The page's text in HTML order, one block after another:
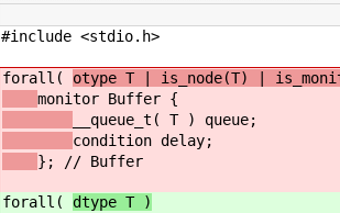
#include <stdio.h>
forall( otype T | is_node(T) |
monitor Buffer {
__queue_t( T )
condition delay;
}; // Buffer
forall( dtype T )